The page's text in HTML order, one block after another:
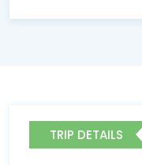
TRIP DETAILS